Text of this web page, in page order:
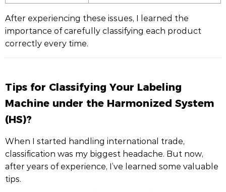
After experiencing these issues, I learned the
importance of carefully classifying each product
correctly every time.
Tips for Classifying Your Labeling
Machine under the Harmonized System
(HS)?
When I started handling international trade,
classification was my biggest headache. But now,
after years of experience, I’ve learned some valuable
tips.